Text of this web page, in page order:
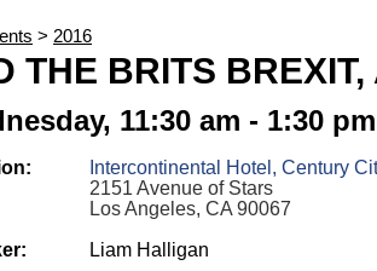
> 2016
THE BRITS
11:30 am - 1:30 pm
Intercontinental Hotel, Century
2151 Avenue of Stars
Los Angeles, CA 90067
Liam Halligan